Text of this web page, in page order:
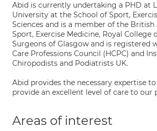
Abid is currently undertaking a PHD at
University at the School of Sport,
Sciences and is a member of the
Sport, Exercise Medicine, Royal College
Surgeons of Glasgow and is registered
Care Professions Council (HCPC) and
Chiropodists and Podiatrists UK.
Abid provides the necessary expertise
provide an excellent level of care to our
Areas of interest